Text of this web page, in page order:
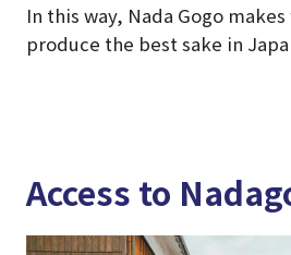
In this way, Nada Gogo
produce the best sake in
Access to